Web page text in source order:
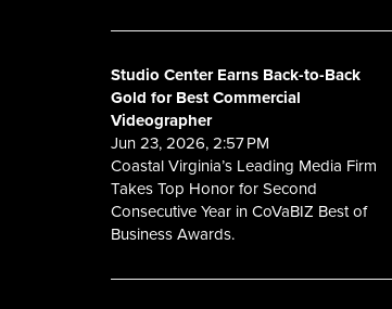
Studio Center Earns Back-to-Back
Gold for Best Commercial
Videographer
Jun 23, 2026, 2:57 PM
Coastal Virginia’s Leading Media Firm
Takes Top Honor for Second
Consecutive Year in CoVaBIZ Best of
Business Awards.